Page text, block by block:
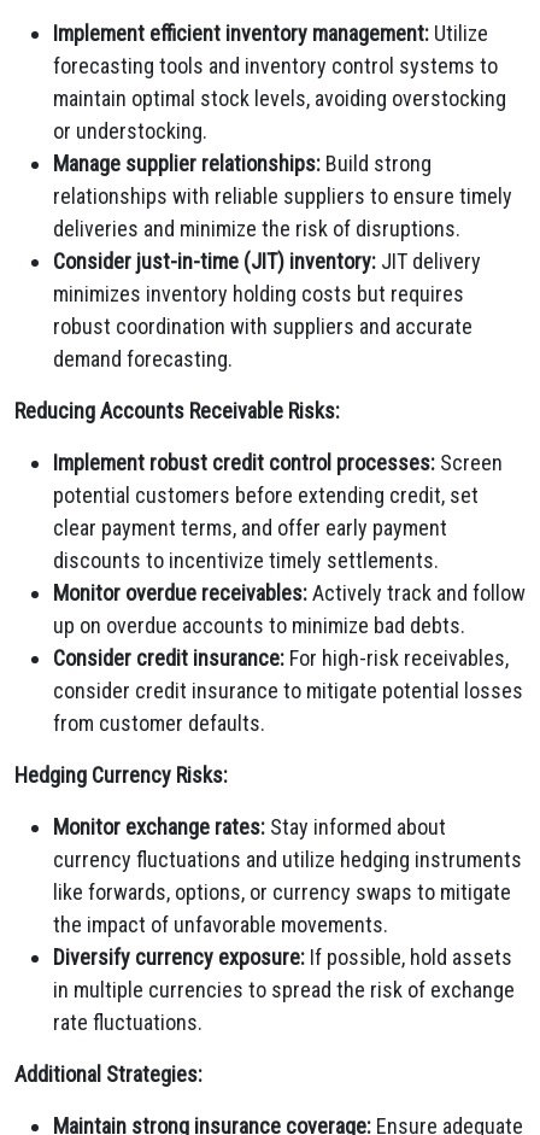
Implement efficient inventory management: Utilize
forecasting tools and inventory control systems to
maintain optimal stock levels, avoiding overstocking
or understocking.
Manage supplier relationships: Build strong
relationships with reliable suppliers to ensure timely
deliveries and minimize the risk of disruptions.
Consider just-in-time (JIT) inventory: JIT delivery
minimizes inventory holding costs but requires
robust coordination with suppliers and accurate
demand forecasting.
Reducing Accounts Receivable Risks:
Implement robust credit control processes: Screen
potential customers before extending credit, set
clear payment terms, and offer early payment
discounts to incentivize timely settlements.
Monitor overdue receivables:Actively track and follow
up on overdue accounts to minimize bad debts.
Consider credit insurance: For high-risk receivables,
consider credit insurance to mitigate potential losses
from customer defaults.
Hedging Currency Risks:
Monitor exchange rates: Stay informed about
currency fluctuations and utilize hedging instruments
like forwards, options, or currency swaps to mitigate
the impact of unfavorable movements.
Diversify currency exposure: If possible, hold assets
in multiple currencies to spread the risk of exchange
rate fluctuations.
Additional Strategies:
Maintain strong insurance coverage: Ensure adequate